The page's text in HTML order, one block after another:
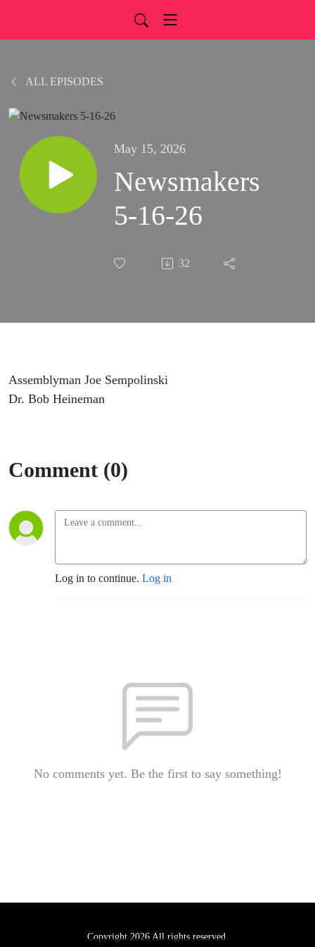
ALL EPISODES
May 15, 2026
Newsmakers
5-16-26
32
Assemblyman Joe Sempolinski
Dr. Bob Heineman
Comment (0)
Log in to continue. Log in
No comments yet. Be the first to say something!
Copyright 2026 All rights reserved.